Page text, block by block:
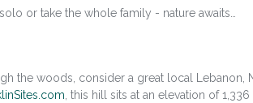
or take the whole family - nature awaits…
the woods, consider a great local Lebanon,
, this hill sits at an elevation of